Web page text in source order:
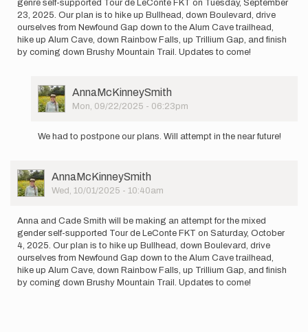
genre self-supported Tour de LeConte FKT on Tuesday, September
23, 2025. Our plan is to hike up Bullhead, down Boulevard, drive
ourselves from Newfound Gap down to the Alum Cave trailhead,
hike up Alum Cave, down Rainbow Falls, up Trillium Gap, and finish
by coming down Brushy Mountain Trail. Updates to come!
User
Picture
AnnaMcKinneySmith
Mon, 09/22/2025 - 06:23pm
reply
and
Cade
Smith
be…
by
AnnaMcKinneySmith
We had to postpone our plans. Will attempt in the near future!
User
Picture
AnnaMcKinneySmith
Wed, 10/01/2025 - 10:40am
Anna and Cade Smith will be making an attempt for the mixed
gender self-supported Tour de LeConte FKT on Saturday, October
4, 2025. Our plan is to hike up Bullhead, down Boulevard, drive
ourselves from Newfound Gap down to the Alum Cave trailhead,
hike up Alum Cave, down Rainbow Falls, up Trillium Gap, and finish
by coming down Brushy Mountain Trail. Updates to come!